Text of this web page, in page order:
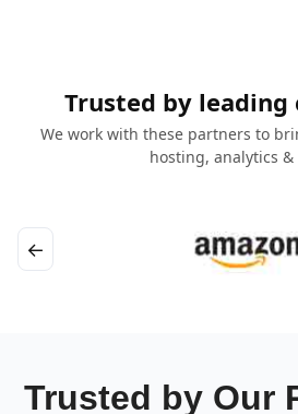
Trusted by leading
We work with these partners to
hosting, analytics &
←
Trusted by Our